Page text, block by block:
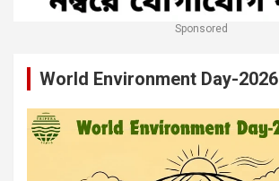
Sponsored
World Environment Day-2026